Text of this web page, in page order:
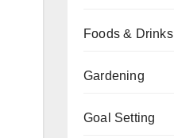
Foods & Drinks
Gardening
Goal Setting